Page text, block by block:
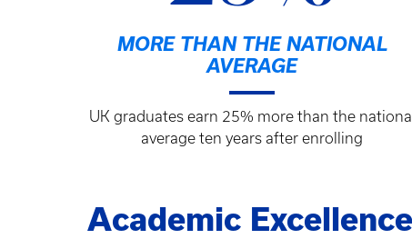
MORE THAN THE NATIONAL
AVERAGE
UK graduates earn 25% more than the national
average ten years after enrolling
Academic Excellence